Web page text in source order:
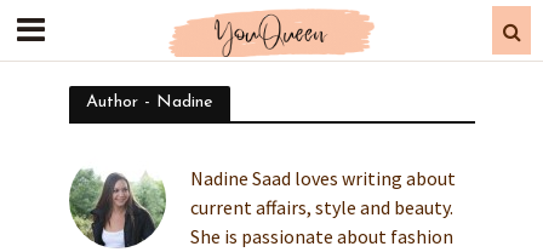
Author - Nadine
Nadine Saad loves writing about
current affairs, style and beauty.
She is passionate about fashion